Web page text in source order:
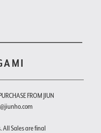
FROM JIUN
All Sales are final